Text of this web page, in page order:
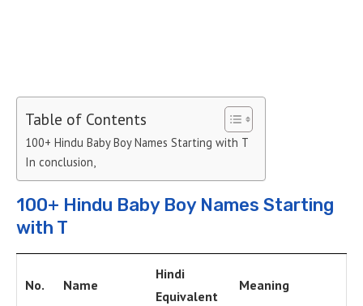
Table of Contents
100+ Hindu Baby Boy Names Starting with T
In conclusion,
100+ Hindu Baby Boy Names Starting
with T
No. Name
Hindi
Equivalent
Meaning